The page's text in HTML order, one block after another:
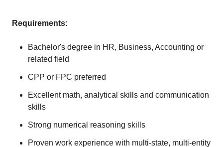
Requirements:
Bachelor's degree in HR, Business, Accounting or
related field
CPP or FPC preferred
Excellent math, analytical skills and communication
skills
Strong numerical reasoning skills
Proven work experience with multi-state, multi-entity